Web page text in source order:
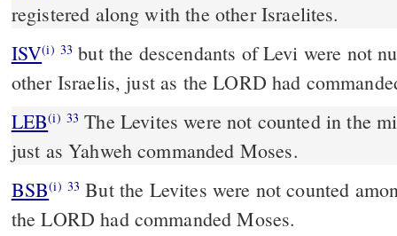
registered along with the other Israelites.
ISV(i) 33 but the descendants of Levi were not
other Israelis, just as the LORD had
LEB(i) 33 The Levites were not counted in the
just as Yahweh commanded Moses.
BSB(i) 33 But the Levites were not counted
the LORD had commanded Moses.